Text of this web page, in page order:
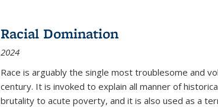
Racial Domination
2024
Race is arguably the single most troublesome and
century. It is invoked to explain all manner of
brutality to acute poverty, and it is also used as a